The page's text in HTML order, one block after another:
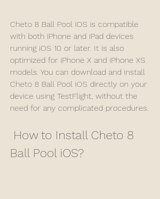
Cheto 8 Ball Pool iOS is compatible
with both iPhone and iPad devices
running iOS 10 or later. It is also
optimized for iPhone X and iPhone XS
models. You can download and install
Cheto 8 Ball Pool iOS directly on your
device using TestFlight, without the
need for any complicated procedures.
Ball Pool iOS?